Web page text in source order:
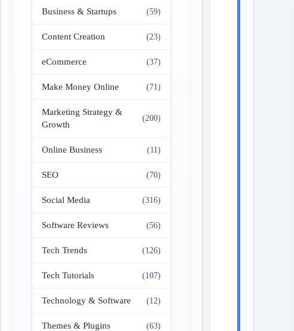
Business & Startups (59)
Content Creation (23)
eCommerce (37)
Make Money Online (71)
Marketing Strategy &
Growth
(200)
Online Business (11)
SEO (70)
Social Media (316)
Software Reviews (56)
Tech Trends (126)
Tech Tutorials (107)
Technology & Software (12)
Themes & Plugins (63)